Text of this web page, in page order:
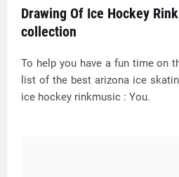
Drawing Of Ice Hockey
collection
To help you have a fun time on
list of the best arizona ice
ice hockey rinkmusic : You.